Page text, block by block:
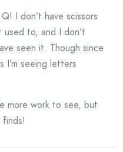
I don’t have scissors
to, and I don’t
seen it. Though since
I’m seeing letters
more work to see, but